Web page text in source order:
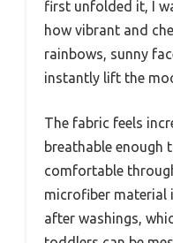
first unfolded it, I
how vibrant and
rainbows, sunny
instantly lift the
The fabric feels
breathable enough
comfortable
microfiber material
after washings,